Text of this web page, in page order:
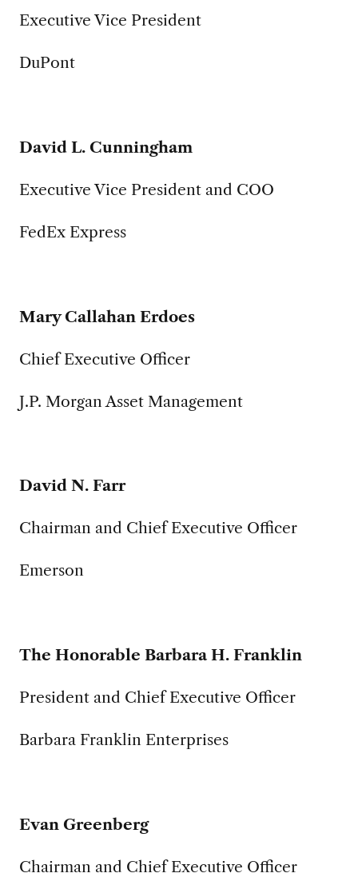
Executive Vice President
DuPont
David L. Cunningham
Executive Vice President and COO
FedEx Express
Mary Callahan Erdoes
Chief Executive Officer
J.P. Morgan Asset Management
David N. Farr
Chairman and Chief Executive Officer
Emerson
The Honorable Barbara H. Franklin
President and Chief Executive Officer
Barbara Franklin Enterprises
Evan Greenberg
Chairman and Chief Executive Officer